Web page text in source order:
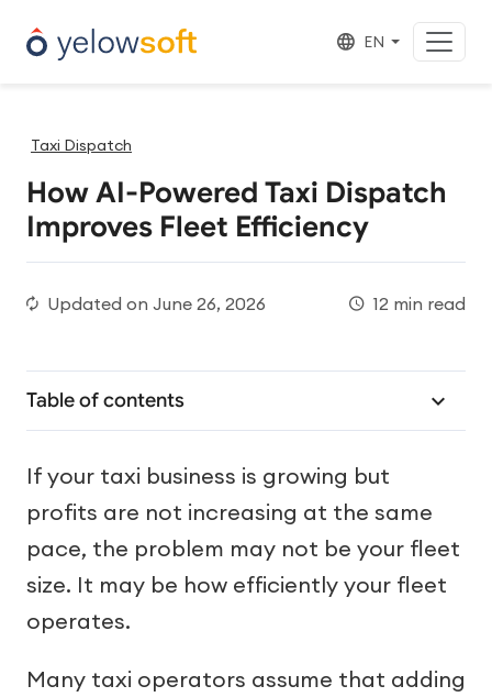
EN
Taxi Dispatch
How AI-Powered Taxi Dispatch
Improves Fleet Efficiency
Updated on June 26, 2026 12 min read
Table of contents
If your taxi business is growing but
profits are not increasing at the same
pace, the problem may not be your fleet
size. It may be how efficiently your fleet
operates.
Many taxi operators assume that adding